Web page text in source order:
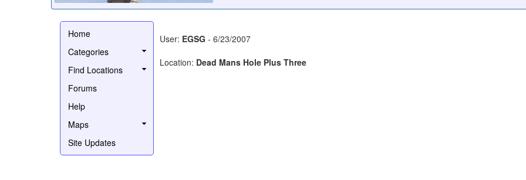
Home
Categories
Find Locations
Forums
Help
Maps
Site Updates
User: EGSG - 6/23/2007
Location: Dead Mans Hole Plus Three